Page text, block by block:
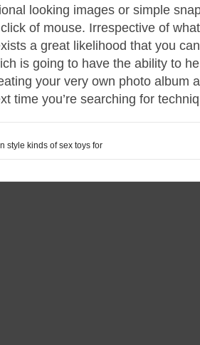
looking images or simple
of mouse. Irrespective of
a great likelihood that you
is going to have the ability to
your very own photo album
time you’re searching for
style kinds of sex toys for